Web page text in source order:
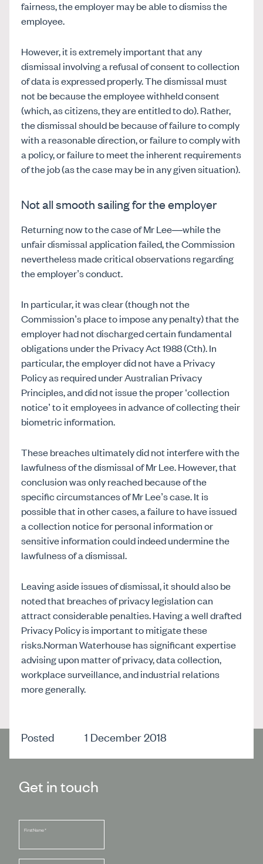
fairness, the employer may be able to dismiss the
employee.
However, it is extremely important that any
dismissal involving a refusal of consent to collection
of data is expressed properly. The dismissal must
not be because the employee withheld consent
(which, as citizens, they are entitled to do). Rather,
the dismissal should be because of failure to comply
with a reasonable direction, or failure to comply with
a policy, or failure to meet the inherent requirements
of the job (as the case may be in any given situation).
Not all smooth sailing for the employer
Returning now to the case of Mr Lee—while the
unfair dismissal application failed, the Commission
nevertheless made critical observations regarding
the employer’s conduct.
In particular, it was clear (though not the
Commission’s place to impose any penalty) that the
employer had not discharged certain fundamental
obligations under the Privacy Act 1988 (Cth). In
particular, the employer did not have a Privacy
Policy as required under Australian Privacy
Principles, and did not issue the proper ‘collection
notice’ to it employees in advance of collecting their
biometric information.
These breaches ultimately did not interfere with the
lawfulness of the dismissal of Mr Lee. However, that
conclusion was only reached because of the
specific circumstances of Mr Lee’s case. It is
possible that in other cases, a failure to have issued
a collection notice for personal information or
sensitive information could indeed undermine the
lawfulness of a dismissal.
Leaving aside issues of dismissal, it should also be
noted that breaches of privacy legislation can
attract considerable penalties. Having a well drafted
Privacy Policy is important to mitigate these
risks.Norman Waterhouse has significant expertise
advising upon matter of privacy, data collection,
workplace surveillance, and industrial relations
more generally.
Posted 1 December 2018
Get in touch
First Name*